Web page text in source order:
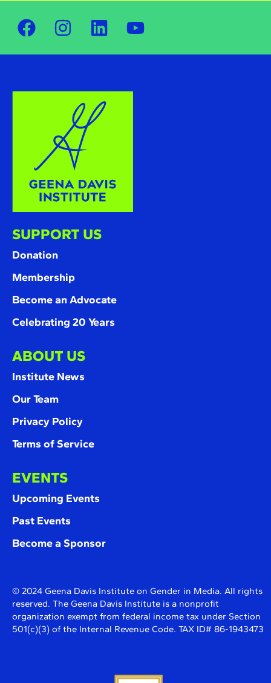
SUPPORT US
Donation
Membership
Become an Advocate
Celebrating 20 Years
ABOUT US
Institute News
Our Team
Privacy Policy
Terms of Service
EVENTS
Upcoming Events
Past Events
Become a Sponsor
© 2024 Geena Davis Institute on Gender in Media. All rights
reserved. The Geena Davis Institute is a nonprofit
organization exempt from federal income tax under Section
501(c)(3) of the Internal Revenue Code. TAX ID# 86-1943473